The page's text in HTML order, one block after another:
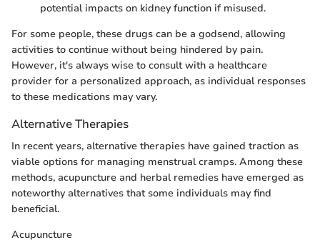
potential impacts on kidney function if misused.
For some people, these drugs can be a godsend, allowing
activities to continue without being hindered by pain.
However, it's always wise to consult with a healthcare
provider for a personalized approach, as individual responses
to these medications may vary.
Alternative Therapies
In recent years, alternative therapies have gained traction as
viable options for managing menstrual cramps. Among these
methods, acupuncture and herbal remedies have emerged as
noteworthy alternatives that some individuals may find
beneficial.
Acupuncture